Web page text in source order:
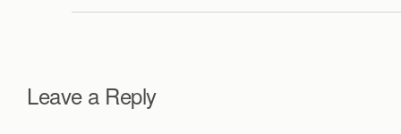
Leave a Reply